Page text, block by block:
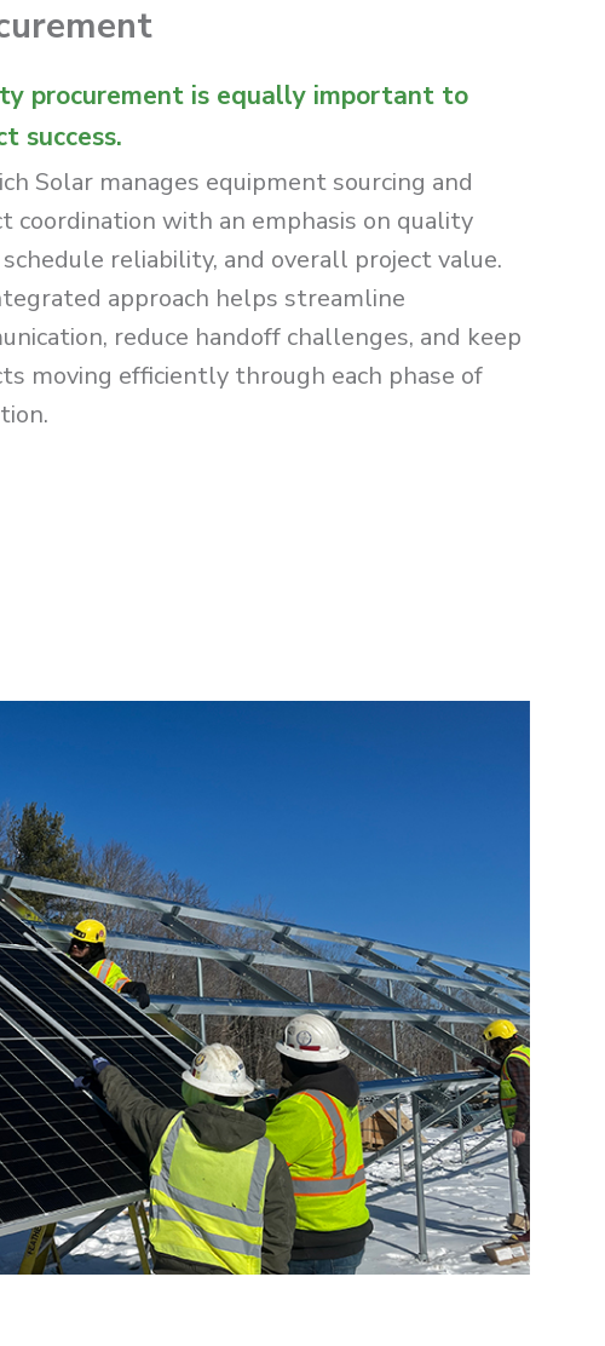
procurement is equally important to
success.
Solar manages equipment sourcing and
coordination with an emphasis on quality
reliability, and overall project value.
approach helps streamline
reduce handoff challenges, and keep
moving efficiently through each phase of